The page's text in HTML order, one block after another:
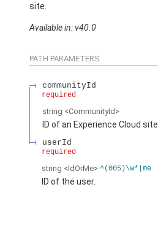
site.
Available in: v40.0
PATH PARAMETERS
communityId
required
string <CommunityId>
ID of an Experience Cloud site.
userId
required
string <IdOrMe> ^(005)\w*|me
ID of the user.